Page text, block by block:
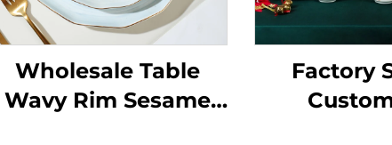
Wholesale Table
Wavy Rim Sesame
Factory